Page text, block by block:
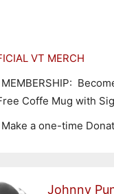
VT MERCH
MEMBERSHIP:
Coffe Mug with
a one-time
Johnny